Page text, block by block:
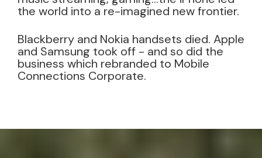
the world into a re-imagined new frontier.
Blackberry and Nokia handsets died. Apple
and Samsung took off - and so did the
business which rebranded to Mobile
Connections Corporate.